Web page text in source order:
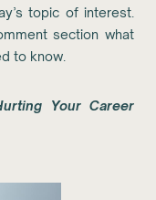
topic of interest.
section what
to know.
Your Career